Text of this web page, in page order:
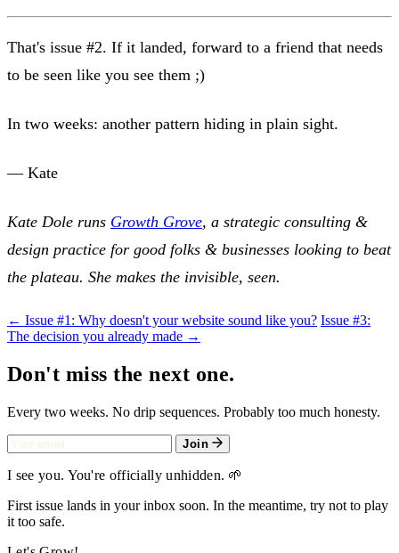
That's issue #2. If it landed, forward to a friend that needs
to be seen like you see them ;)
In two weeks: another pattern hiding in plain sight.
— Kate
Kate Dole runs Growth Grove, a strategic consulting &
design practice for good folks & businesses looking to beat
the plateau. She makes the invisible, seen.
← Issue #1: Why doesn't your website sound like you? Issue #3:
The decision you already made →
Don't miss the next one.
Every two weeks. No drip sequences. Probably too much honesty.
Join
I see you. You're officially unhidden. 🌱
First issue lands in your inbox soon. In the meantime, try not to play
it too safe.